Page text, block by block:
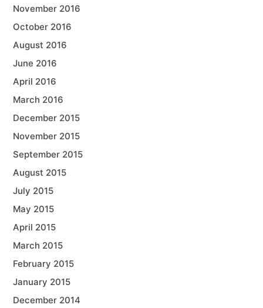
November 2016
October 2016
August 2016
June 2016
April 2016
March 2016
December 2015
November 2015
September 2015
August 2015
July 2015
May 2015
April 2015
March 2015
February 2015
January 2015
December 2014